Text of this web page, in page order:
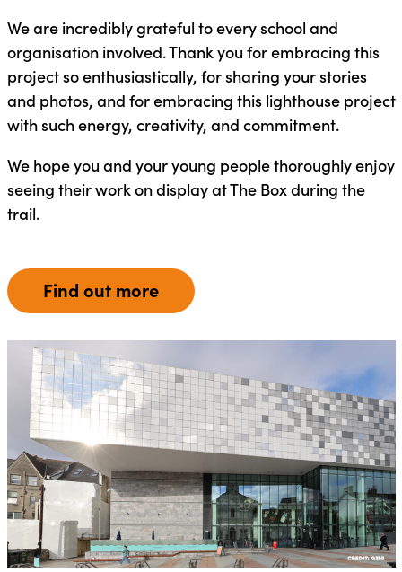
We are incredibly grateful to every school and
organisation involved. Thank you for embracing this
project so enthusiastically, for sharing your stories
and photos, and for embracing this lighthouse project
with such energy, creativity, and commitment.
We hope you and your young people thoroughly enjoy
seeing their work on display at The Box during the
trail.
Find out more